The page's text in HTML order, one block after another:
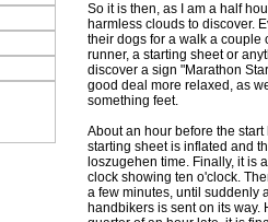
So it is then, as I am a half
harmless clouds to discover.
their dogs for a walk a couple
runner, a starting sheet or
discover a sign "Marathon
good deal more relaxed, as
something feet.
About an hour before the
starting sheet is inflated and
loszugehen time. Finally, it is
clock showing ten o'clock.
a few minutes, until suddenly
handbikers is sent on its